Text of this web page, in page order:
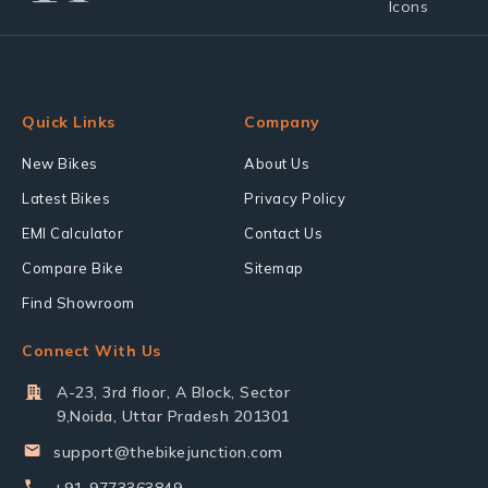
Quick Links
New Bikes
Latest Bikes
EMI Calculator
Compare Bike
Find Showroom
Company
About Us
Privacy Policy
Contact Us
Sitemap
Connect With Us
A-23, 3rd floor, A Block, Sector
9,Noida, Uttar Pradesh 201301
support@thebikejunction.com